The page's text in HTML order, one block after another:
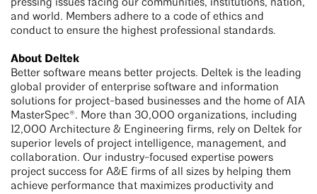
pressing issues facing our communities, institutions, nation,
and world. Members adhere to a code of ethics and
conduct to ensure the highest professional standards.
About Deltek
Better software means better projects. Deltek is the leading
global provider of enterprise software and information
solutions for project-based businesses and the home of AIA
MasterSpec®. More than 30,000 organizations, including
12,000 Architecture & Engineering firms, rely on Deltek for
superior levels of project intelligence, management, and
collaboration. Our industry-focused expertise powers
project success for A&E firms of all sizes by helping them
achieve performance that maximizes productivity and